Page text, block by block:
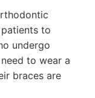
to
undergo
to wear a
braces are